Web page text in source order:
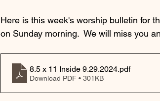
Here is this week's worship bulletin for
on Sunday morning.  We will miss you
8.5 x 11 Inside 9.29.2024.pdf
Download PDF • 301KB